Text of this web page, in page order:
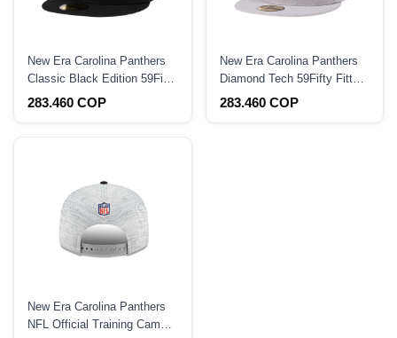
New Era Carolina Panthers
Classic Black Edition 59Fifty
Fitted Hat
283.460 COP
New Era Carolina Panthers
Diamond Tech 59Fifty Fitted
Hat
283.460 COP
New Era Carolina Panthers
NFL Official Training Camp